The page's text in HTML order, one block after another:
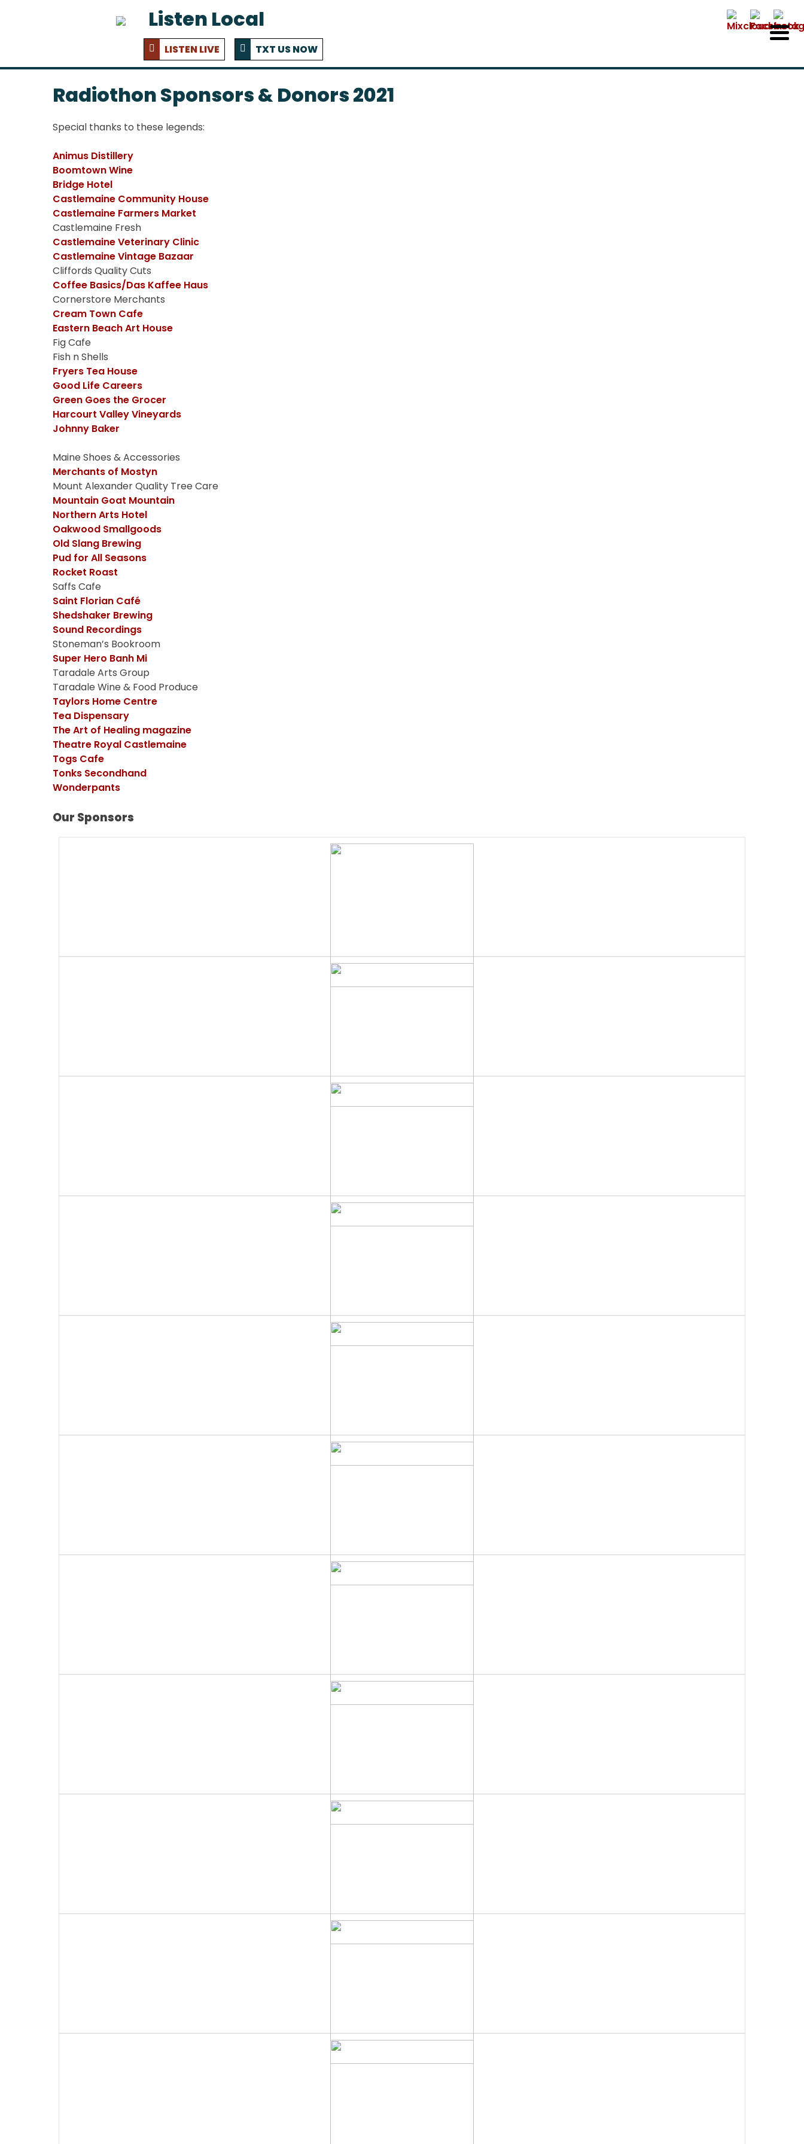
Listen Local
LISTEN LIVE TXT US NOW
Radiothon Sponsors & Donors 2021
Special thanks to these legends:
Animus Distillery
Boomtown Wine
Bridge Hotel
Castlemaine Community House
Castlemaine Farmers Market
Castlemaine Fresh
Castlemaine Veterinary Clinic
Castlemaine Vintage Bazaar
Cliffords Quality Cuts
Coffee Basics/Das Kaffee Haus
Cornerstore Merchants
Cream Town Cafe
Eastern Beach Art House
Fig Cafe
Fish n Shells
Fryers Tea House
Good Life Careers
Green Goes the Grocer
Harcourt Valley Vineyards
Johnny Baker
Maine Shoes & Accessories
Merchants of Mostyn
Mount Alexander Quality Tree Care
Mountain Goat Mountain
Northern Arts Hotel
Oakwood Smallgoods
Old Slang Brewing
Pud for All Seasons
Rocket Roast
Saffs Cafe
Saint Florian Café
Shedshaker Brewing
Sound Recordings
Stoneman’s Bookroom
Super Hero Banh Mi
Taradale Arts Group
Taradale Wine & Food Produce
Taylors Home Centre
Tea Dispensary
The Art of Healing magazine
Theatre Royal Castlemaine
Togs Cafe
Tonks Secondhand
Wonderpants
Our Sponsors